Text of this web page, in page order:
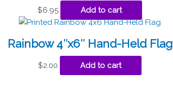
$6.95 Add to cart
Rainbow 4″x6″ Hand-Held Flag
$2.00 Add to cart